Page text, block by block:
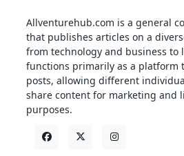
Allventurehub.com is a general
that publishes articles on a
from technology and business to
functions primarily as a platform
posts, allowing different
share content for marketing and
purposes.